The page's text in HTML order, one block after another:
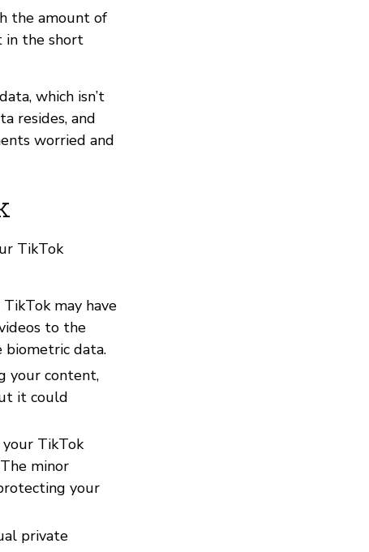
the amount of
in the short
which isn’t
resides, and
worried and
TikTok
may have
to the
biometric data.
your content,
it could
TikTok
minor
your
private